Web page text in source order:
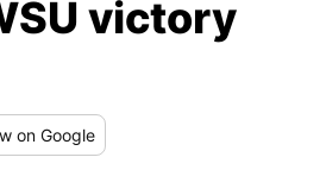
victory
on Google